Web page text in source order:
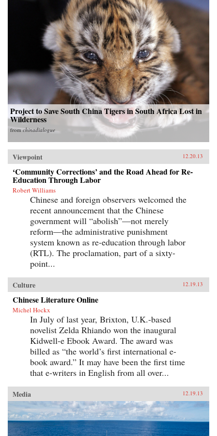
Project to Save South China Tigers in South Africa Lost in
Wilderness
fromchinadialogue
Viewpoint 12.20.13
‘Community Corrections’ and the Road Ahead for Re-
Education Through Labor
Robert Williams
Chinese and foreign observers welcomed the
recent announcement that the Chinese
government will “abolish”—not merely
reform—the administrative punishment
system known as re-education through labor
(RTL). The proclamation, part of a sixty-
point...
Culture 12.19.13
Chinese Literature Online
Michel Hockx
In July of last year, Brixton, U.K.-based
novelist Zelda Rhiando won the inaugural
Kidwell-e Ebook Award. The award was
billed as “the world’s first international e-
book award.” It may have been the first time
that e-writers in English from all over...
Media 12.19.13